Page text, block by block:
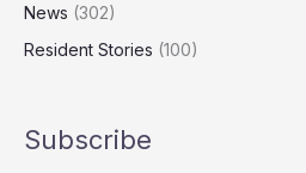
News (302)
Resident Stories (100)
Subscribe